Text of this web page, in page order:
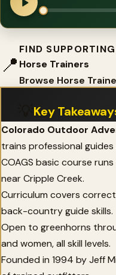
📍
FIND
Horse Trainers
Browse Horse
Key
Colorado Outdoor
trains professional
COAGS basic course
near Cripple Creek.
Curriculum covers
back-country guide skills.
Open to greenhorns
and women, all skill levels.
Founded in 1994 by Jeff